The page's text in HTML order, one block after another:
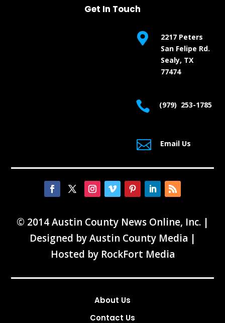
Get In Touch

2217 Peters
San Felipe Rd.
Sealy, TX
77474
 (979) 253-1785
 Email Us
© 2014 Austin County News Online, Inc. |
Designed byAustin County Media |
Hosted by RockFort Media
About Us
Contact Us